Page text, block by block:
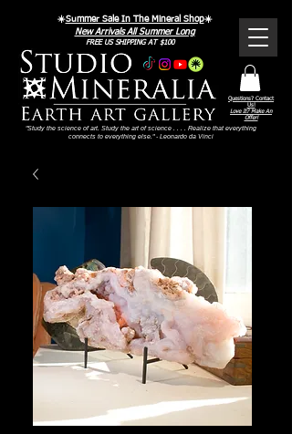
Questions? Contact
Us!
Love It? Make An
Offer!
FREE US SHIPPING AT $100
"Study the science of art. Study the art of science . . . . Realize that everything
connects to everything else." - Leonardo da Vinci
☀️Summer Sale In The Mineral Shop☀️
New Arrivals All Summer Long